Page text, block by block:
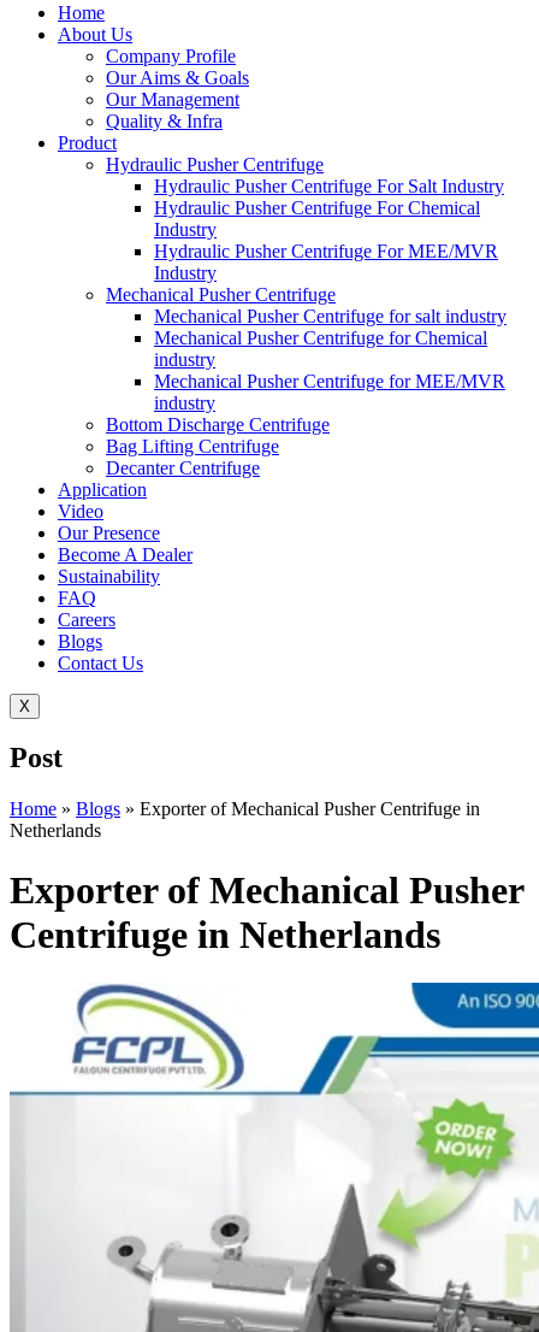
Home
About Us
Company Profile
Our Aims & Goals
Our Management
Quality & Infra
Product
Hydraulic Pusher Centrifuge
Hydraulic Pusher Centrifuge For Salt Industry
Hydraulic Pusher Centrifuge For Chemical
Industry
Hydraulic Pusher Centrifuge For MEE/MVR
Industry
Mechanical Pusher Centrifuge
Mechanical Pusher Centrifuge for salt industry
Mechanical Pusher Centrifuge for Chemical
industry
Mechanical Pusher Centrifuge for MEE/MVR
industry
Bottom Discharge Centrifuge
Bag Lifting Centrifuge
Decanter Centrifuge
Application
Video
Our Presence
Become A Dealer
Sustainability
FAQ
Careers
Blogs
Contact Us
X
Post
Home » Blogs » Exporter of Mechanical Pusher Centrifuge in
Netherlands
Exporter of Mechanical Pusher
Centrifuge in Netherlands